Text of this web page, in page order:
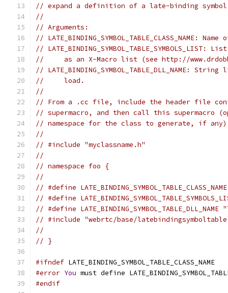
// expand a definition of a late-binding
//
// Arguments:
// LATE_BINDING_SYMBOL_TABLE_CLASS_NAME:
//
//     as an X-Macro list (see http://
// LATE_BINDING_SYMBOL_TABLE_DLL_NAME:
//     load.
//
// From a .cc file, include the header file
// supermacro, and then call this supermacro
// namespace for the class to generate, if
//
// #include "myclassname.h"
//
// namespace foo {
//
// #define LATE_BINDING_SYMBOL_TABLE_CLASS_NAME
// #define
// #define
// #include "webrtc/base/
//
// }
#ifndef LATE_BINDING_SYMBOL_TABLE_CLASS_NAME
#error You must define
#endif